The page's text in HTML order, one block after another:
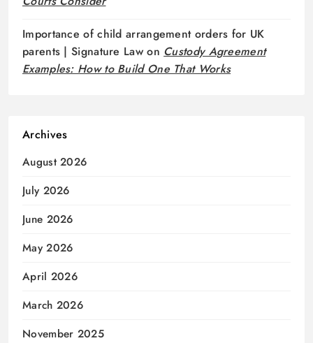
Importance of child arrangement orders for UK
parents | Signature Lawon Custody Agreement
Examples: How to Build One That Works
Archives
August 2026
July 2026
June 2026
May 2026
April 2026
March 2026
November 2025